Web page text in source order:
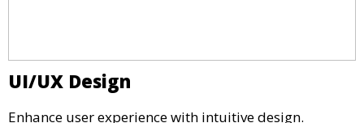
UI/UX Design
Enhance user experience with intuitive design.